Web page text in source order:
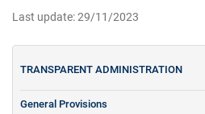
Last update: 29/11/2023
TRANSPARENT ADMINISTRATION
General Provisions